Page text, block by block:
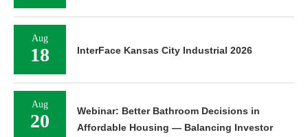
Aug
18 InterFace Kansas City Industrial 2026
Aug
20
Webinar: Better Bathroom Decisions in
Affordable Housing — Balancing Investor